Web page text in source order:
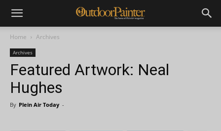
Home Archives
Archives
Featured Artwork: Neal
Hughes
By Plein Air Today -